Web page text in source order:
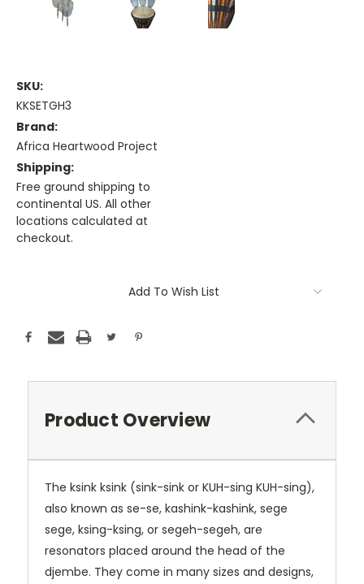
SKU:
KKSETGH3
Brand:
Africa Heartwood Project
Shipping:
Free ground shipping to
continental US. All other
locations calculated at
checkout.
Add To Wish List
Product Overview
The ksink ksink (sink-sink or KUH-sing KUH-sing),
also known as se-se, kashink-kashink, sege
sege, ksing-ksing, or segeh-segeh, are
resonators placed around the head of the
djembe. They come in many sizes and designs,